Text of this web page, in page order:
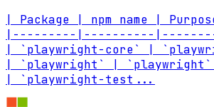
| Package | npm name |
|---------|----------
| `playwright-core` |
| `playwright` | `playwright`
| `playwright-test ...